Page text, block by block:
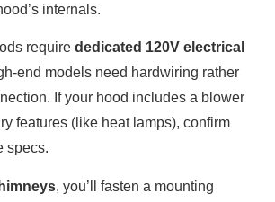
internals.
require dedicated 120V electrical
end models need hardwiring rather
If your hood includes a blower
features (like heat lamps), confirm
specs.
, you’ll fasten a mounting